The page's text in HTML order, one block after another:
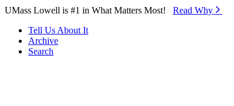
Skip to Main Content
UMass Lowell is #1 in What Matters Most! Read Why⁠
Tell Us About It
Archive
Search